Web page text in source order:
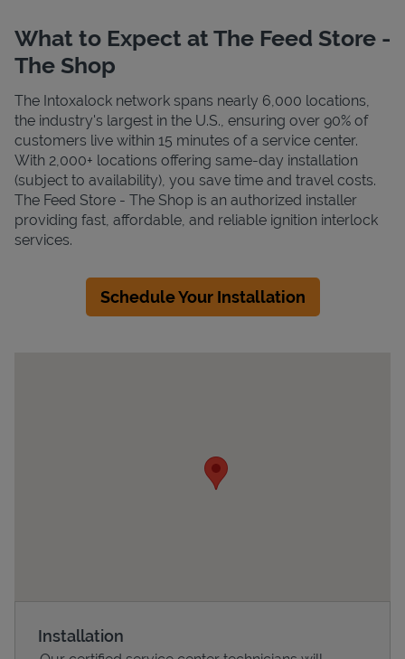
What to Expect at The Feed Store -
The Shop
The Intoxalock network spans nearly 6,000 locations,
the industry's largest in the U.S., ensuring over 90% of
customers live within 15 minutes of a service center.
With 2,000+ locations offering same-day installation
(subject to availability), you save time and travel costs.
The Feed Store - The Shop is an authorized installer
providing fast, affordable, and reliable ignition interlock
services.
Schedule Your Installation
Installation